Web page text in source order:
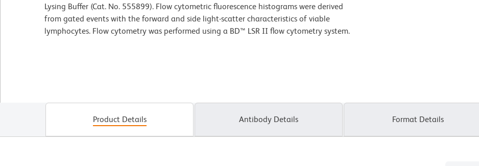
Lysing Buffer (Cat. No. 555899). Flow cytometric fluorescence histograms were derived
from gated events with the forward and side light-scatter characteristics of viable
lymphocytes. Flow cytometry was performed using a BD™ LSR II flow cytometry system.
Product Details Antibody Details Format Details